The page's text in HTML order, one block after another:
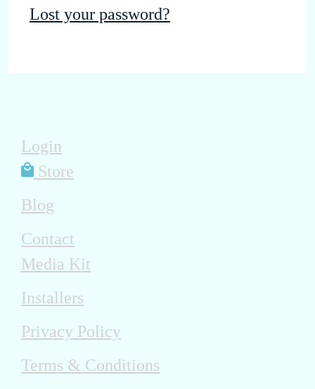
Lost your password?
Login
Store
Blog
Contact
Media Kit
Installers
Privacy Policy
Terms & Conditions